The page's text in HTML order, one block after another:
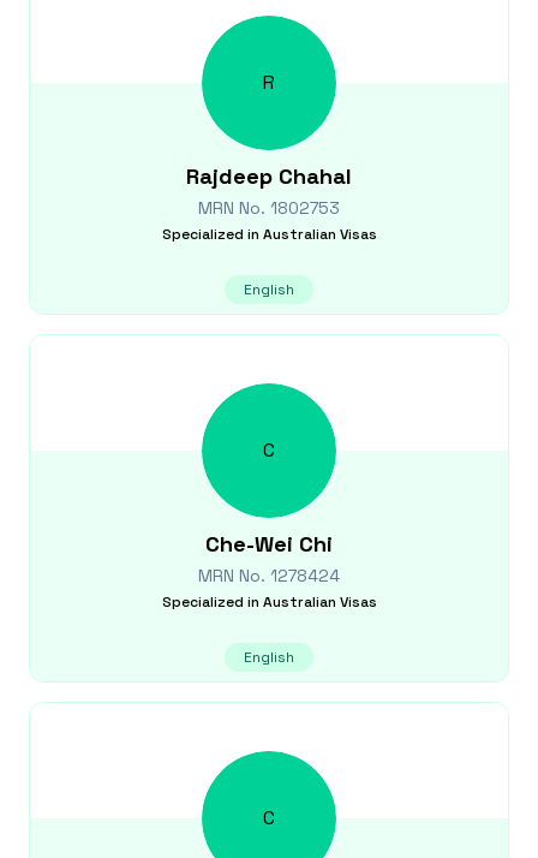
R
Rajdeep Chahal
MRN No. 1802753
Specialized in Australian Visas
English
C
Che-Wei Chi
MRN No. 1278424
Specialized in Australian Visas
English
C